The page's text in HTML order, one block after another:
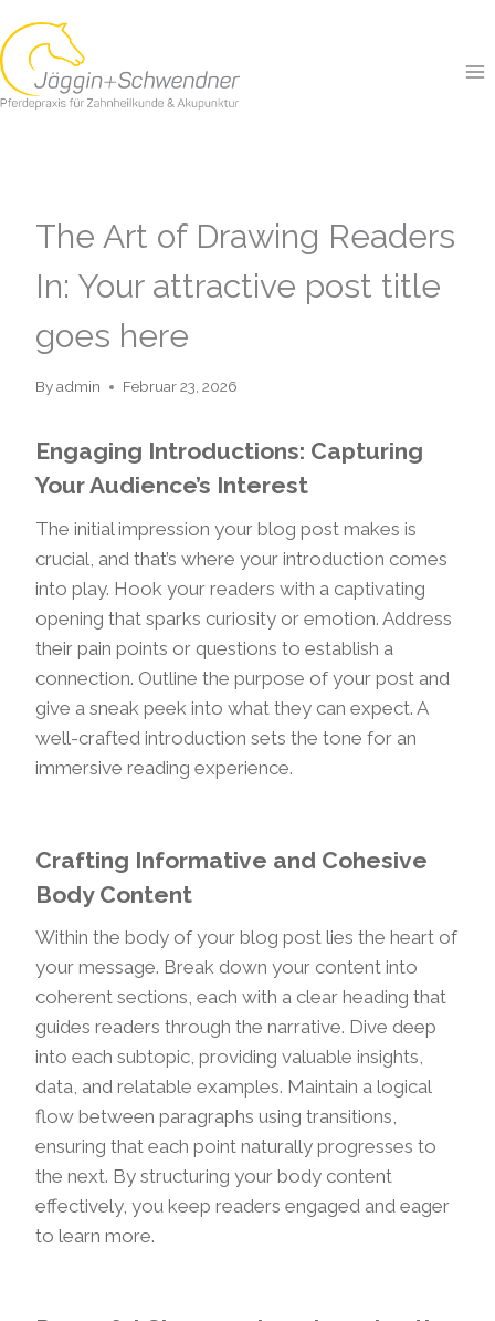
to
content
The Art of Drawing Readers
In: Your attractive post title
goes here
Byadmin Februar 23, 2026
Engaging Introductions: Capturing
Your Audience’s Interest
The initial impression your blog post makes is
crucial, and that’s where your introduction comes
into play. Hook your readers with a captivating
opening that sparks curiosity or emotion. Address
their pain points or questions to establish a
connection. Outline the purpose of your post and
give a sneak peek into what they can expect. A
well-crafted introduction sets the tone for an
immersive reading experience.
Crafting Informative and Cohesive
Body Content
Within the body of your blog post lies the heart of
your message. Break down your content into
coherent sections, each with a clear heading that
guides readers through the narrative. Dive deep
into each subtopic, providing valuable insights,
data, and relatable examples. Maintain a logical
flow between paragraphs using transitions,
ensuring that each point naturally progresses to
the next. By structuring your body content
effectively, you keep readers engaged and eager
to learn more.